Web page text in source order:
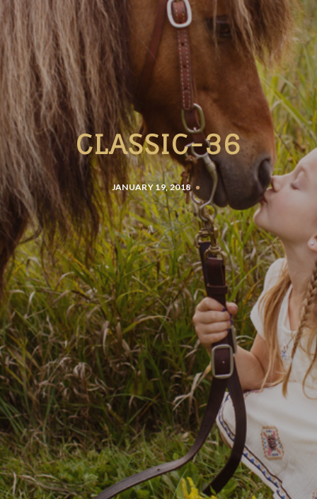
CLASSIC-36
JANUARY 19, 2018